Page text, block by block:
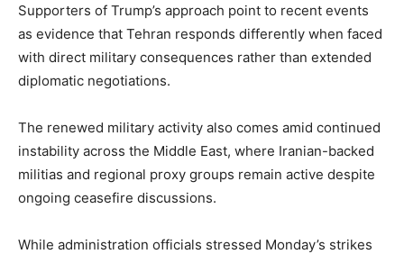
Supporters of Trump’s approach point to recent events
as evidence that Tehran responds differently when faced
with direct military consequences rather than extended
diplomatic negotiations.
The renewed military activity also comes amid continued
instability across the Middle East, where Iranian-backed
militias and regional proxy groups remain active despite
ongoing ceasefire discussions.
While administration officials stressed Monday’s strikes